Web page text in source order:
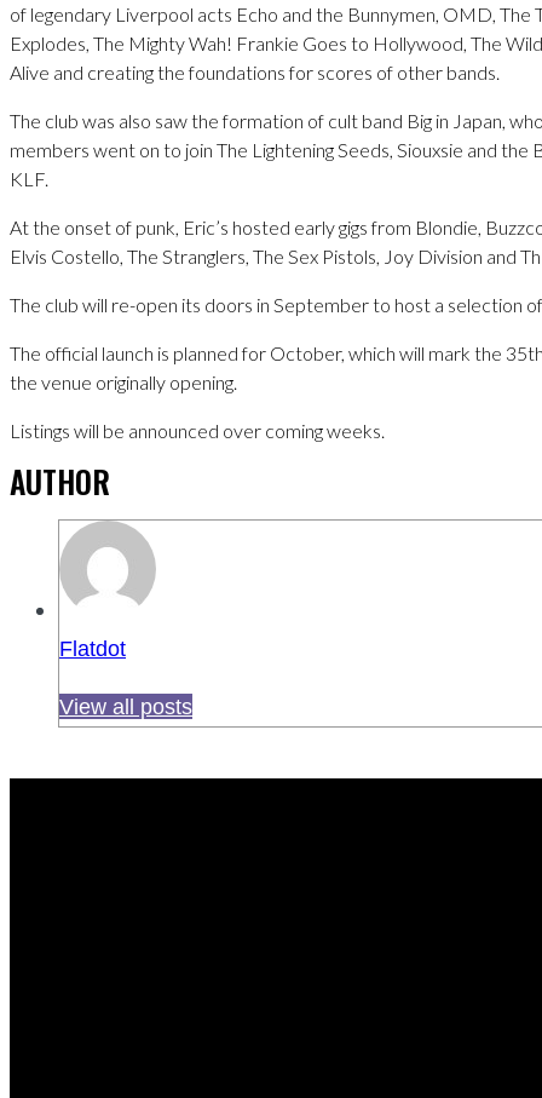
of legendary Liverpool acts Echo and the Bunnymen, OMD, The
Explodes, The Mighty Wah! Frankie Goes to Hollywood, The
Alive and creating the foundations for scores of other bands.
The club was also saw the formation of cult band Big in Japan,
members went on to join The Lightening Seeds, Siouxsie and the
KLF.
At the onset of punk, Eric’s hosted early gigs from Blondie,
Elvis Costello, The Stranglers, The Sex Pistols, Joy Division and
The club will re-open its doors in September to host a selection
The official launch is planned for October, which will mark the
the venue originally opening.
Listings will be announced over coming weeks.
AUTHOR
Flatdot
View all posts